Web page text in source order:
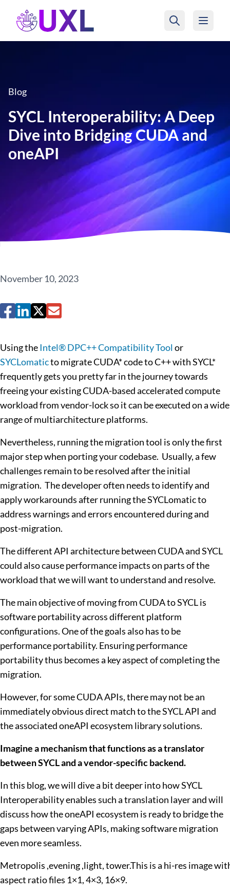
UXL Foundation Home
Blog
SYCL Interoperability: A Deep
Dive into Bridging CUDA and
oneAPI
November 10, 2023
Using theIntel® DPC++ Compatibility Toolor
SYCLomaticto migrate CUDA* code to C++ with SYCL*
frequently gets you pretty far in the journey towards
freeing your existing CUDA-based accelerated compute
workload from vendor-lock so it can be executed on a wide
range of multiarchitecture platforms.
Nevertheless, running the migration tool is only the first
major step when porting your codebase. Usually, a few
challenges remain to be resolved after the initial
migration. The developer often needs to identify and
apply workarounds after running the SYCLomatic to
address warnings and errors encountered during and
post-migration.
The different API architecture between CUDA and SYCL
could also cause performance impacts on parts of the
workload that we will want to understand and resolve.
The main objective of moving from CUDA to SYCL is
software portability across different platform
configurations. One of the goals also has to be
performance portability. Ensuring performance
portability thus becomes a key aspect of completing the
migration.
However, for some CUDA APIs, there may not be an
immediately obvious direct match to the SYCL API and
the associated oneAPI ecosystem library solutions.
Imagine a mechanism that functions as a translator
between SYCL and a vendor-specific backend.
In this blog, we will dive a bit deeper into how SYCL
Interoperability enables such a translation layer and will
discuss how the oneAPI ecosystem is ready to bridge the
gaps between varying APIs, making software migration
even more seamless.
Metropolis ,evening ,light, tower.This is a hi-res image
aspect ratio files 1×1, 4×3, 16×9.